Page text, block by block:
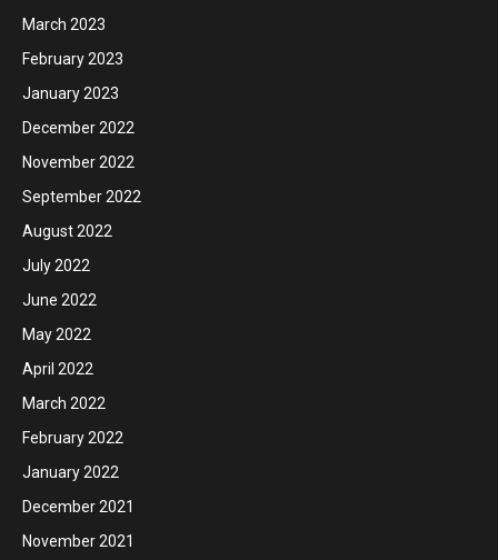
March 2023
February 2023
January 2023
December 2022
November 2022
September 2022
August 2022
July 2022
June 2022
May 2022
April 2022
March 2022
February 2022
January 2022
December 2021
November 2021